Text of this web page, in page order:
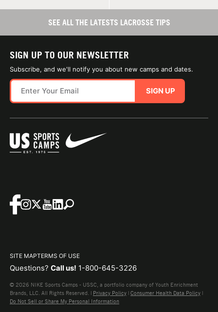
SEE ALL THE LATESTS LACROSSE TIPS
SIGN UP TO OUR NEWSLETTER
Subscribe, and we'll notify you about new camps and dates.
SIGN UP
SITE MAPTERMS OF USE
Questions? Call us! 1-800-645-3226
© 2026 NIKE Sports Camps - USSC, a portfolio company of Youth Enrichment
Brands, LLC. All Rights Reserved. | Privacy Policy | Consumer Health Data Policy |
Do Not Sell or Share My Personal Information